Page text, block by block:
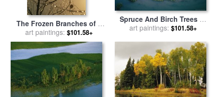
The Frozen Branches of a
Small Birch Tree Sparkle in
The Sunlight for saleby
Raymond Gehman
art paintings: $101.58+
Spruce And Birch Trees of
The Boreal Forest at Great
Raymond Gehman
art paintings: $101.58+